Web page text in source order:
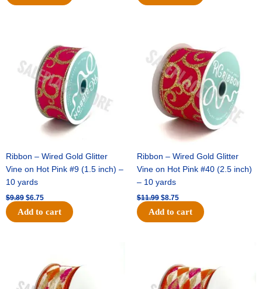
Ribbon – Wired Gold Glitter
Vine on Hot Pink #9 (1.5 inch) –
10 yards
$9.89
$9.89.
$6.75
is:
$6.75.
Add to cart
Ribbon – Wired Gold Glitter
Vine on Hot Pink #40 (2.5 inch)
– 10 yards
$11.99
was:
$11.99.
$8.75
is:
$8.75.
Add to cart
$11.39.
is:
$7.25.
was:
$14.99.
is:
$9.75.